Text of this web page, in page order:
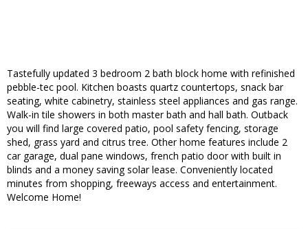
Tastefully updated 3 bedroom 2 bath block home with refinished
pebble-tec pool. Kitchen boasts quartz countertops, snack bar
seating, white cabinetry, stainless steel appliances and gas range.
Walk-in tile showers in both master bath and hall bath. Outback
you will find large covered patio, pool safety fencing, storage
shed, grass yard and citrus tree. Other home features include 2
car garage, dual pane windows, french patio door with built in
blinds and a money saving solar lease. Conveniently located
minutes from shopping, freeways access and entertainment.
Welcome Home!